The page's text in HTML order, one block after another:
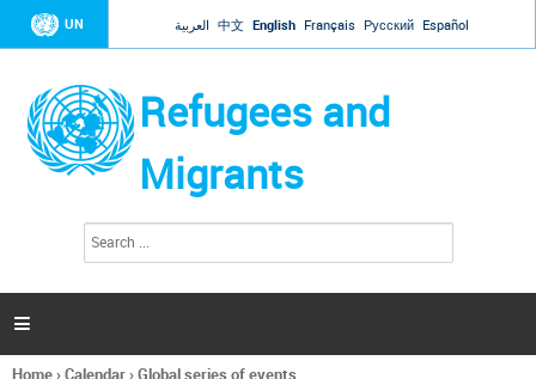
Jump to navigation
UN العربية 中文 English Français Русский Español
Refugees and
Migrants
h
a

Home›Calendar›Global series of events